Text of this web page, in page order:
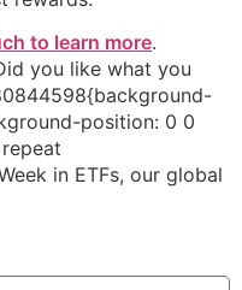
to learn more.
you like what you
position: 0 0
in ETFs, our global